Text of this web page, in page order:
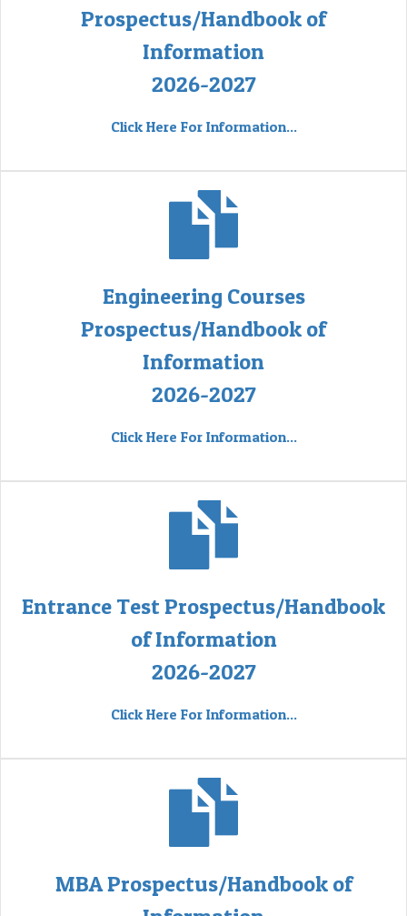
Prospectus/Handbook of
Information
2026-2027
Click Here For Information...
Engineering Courses
Prospectus/Handbook of
Information
2026-2027
Click Here For Information...
Entrance Test Prospectus/Handbook
of Information
2026-2027
Click Here For Information...
MBA Prospectus/Handbook of